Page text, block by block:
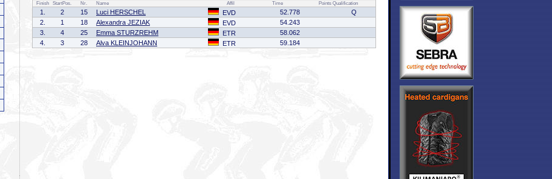
Finish StartPos. Nr. Name Affil Time Points Qualification
1. 2 15 Luci HERSCHEL EVD 52.778
Q
2.
1 18 Alexandra JEZIAK EVD
54.243
3.
4 25 Emma STURZREHM ETR
58.062
4.
3 28 Alva KLEINJOHANN ETR 59.184